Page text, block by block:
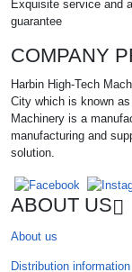
Exquisite service and
guarantee
COMPANY
Harbin High-Tech
City which is known
Machinery is a
manufacturing and
solution.
ABOUT US
About us
Distribution information